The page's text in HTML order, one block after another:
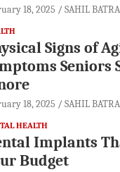
18, 2025 SAHIL BATRA
Signs of
Seniors
18, 2025 SAHIL BATRA
HEALTH
Implants
Budget